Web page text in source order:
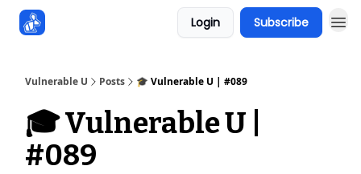
Login Subscribe
Vulnerable U Posts 🎓️ Vulnerable U | #089
🎓️ Vulnerable U |
#089